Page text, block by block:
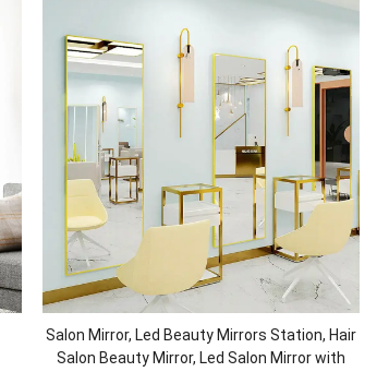
Salon Mirror, Led Beauty Mirrors Station, Hair
Salon Beauty Mirror, Led Salon Mirror with